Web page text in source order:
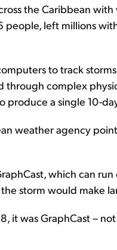
the Caribbean
left millions
to track
through complex
produce a single 10-
weather agency
which can run
storm would make
it was GraphCast –